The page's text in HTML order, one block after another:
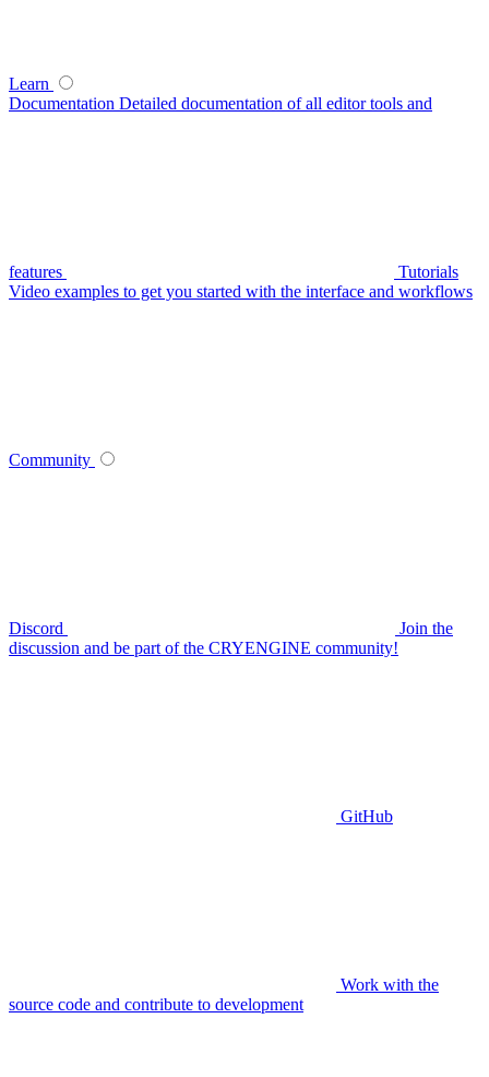
Learn
Documentation Detailed documentation of all editor tools and
features
Tutorials
Video examples to get you started with the interface and workflows
Community
Discord
Join the
discussion and be part of the CRYENGINE community!
GitHub
Work with the
source code and contribute to development